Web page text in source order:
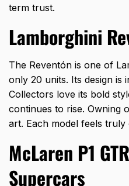
term trust.
Lamborghini
The Reventón is one of
only 20 units. Its design is
Collectors love its bold
continues to rise. Owning
art. Each model feels
McLaren P1
Supercars